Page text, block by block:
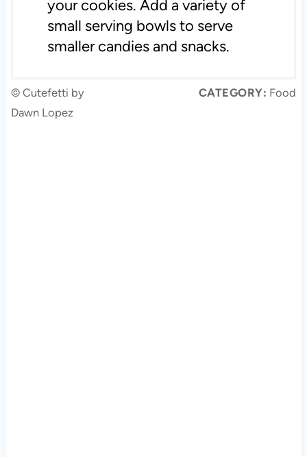
your cookies. Add a variety of
small serving bowls to serve
smaller candies and snacks.
© Cutefetti by
Dawn Lopez
CATEGORY: Food